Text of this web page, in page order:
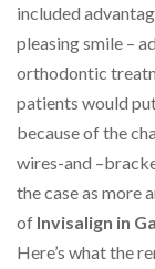
included
pleasing smile –
orthodontic
patients would
because of the
wires-and
the case as more
of Invisalign in
Here’s what the